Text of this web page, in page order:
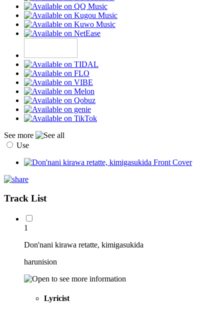
See more
Use
Track List
1
Don'nani kirawa retatte, kimigasukida
harunision
Lyricist